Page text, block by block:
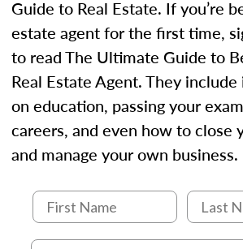
Guide to Real Estate. If you’re
estate agent for the first time,
to read The Ultimate Guide to
Real Estate Agent. They
on education, passing your
careers, and even how to close
and manage your own business.